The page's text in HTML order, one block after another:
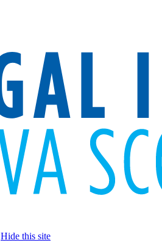
Hide this site